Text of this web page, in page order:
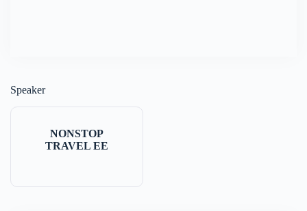
Speaker
NONSTOP
TRAVEL EE